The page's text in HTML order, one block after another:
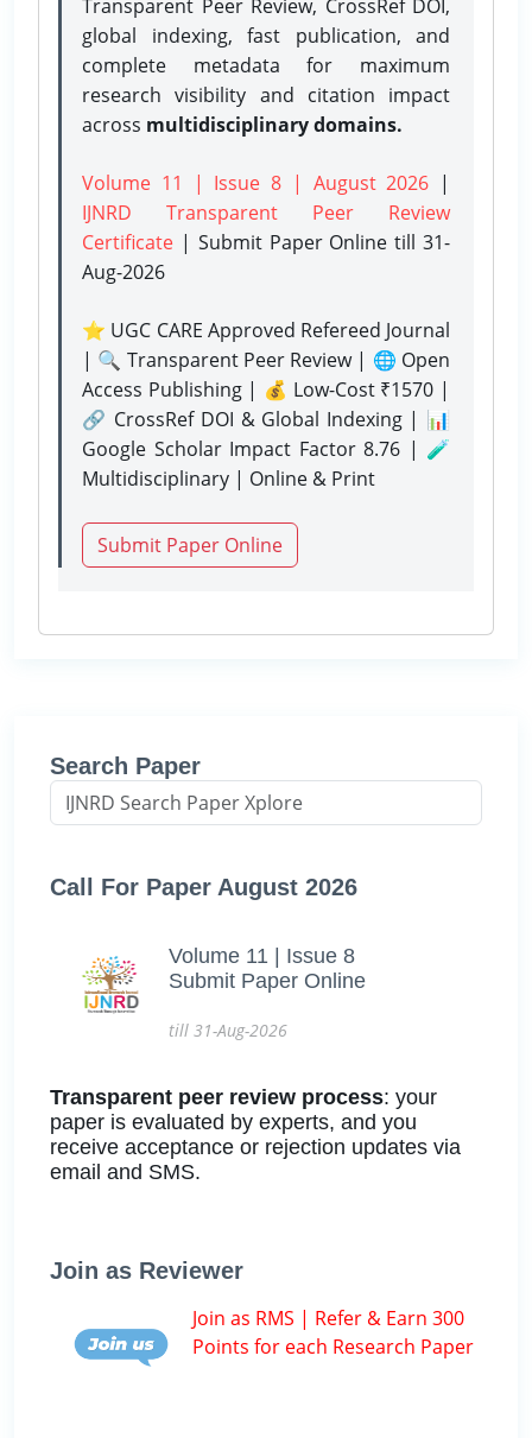
Transparent Peer Review, CrossRef DOI,
global indexing, fast publication, and
complete metadata for maximum
research visibility and citation impact
across multidisciplinary domains.
Volume 11 | Issue 8 | August 2026 |
IJNRD Transparent Peer Review
Certificate | Submit Paper Onlinetill 31-
Aug-2026
⭐ UGC CARE Approved Refereed Journal
| 🔍 Transparent Peer Review | 🌐 Open
Access Publishing | 💰 Low-Cost ₹1570 |
🔗 CrossRef DOI & Global Indexing | 📊
Google Scholar Impact Factor 8.76 | 🧪
Multidisciplinary | Online & Print
Submit Paper Online
Search Paper
Call For Paper August 2026
Volume 11 | Issue 8
Submit Paper Online
till 31-Aug-2026
Transparent peer review process: your
paper is evaluated by experts, and you
receive acceptance or rejection updates via
email and SMS.
Join as Reviewer
Join as RMS | Refer & Earn 300
Points for each Research Paper